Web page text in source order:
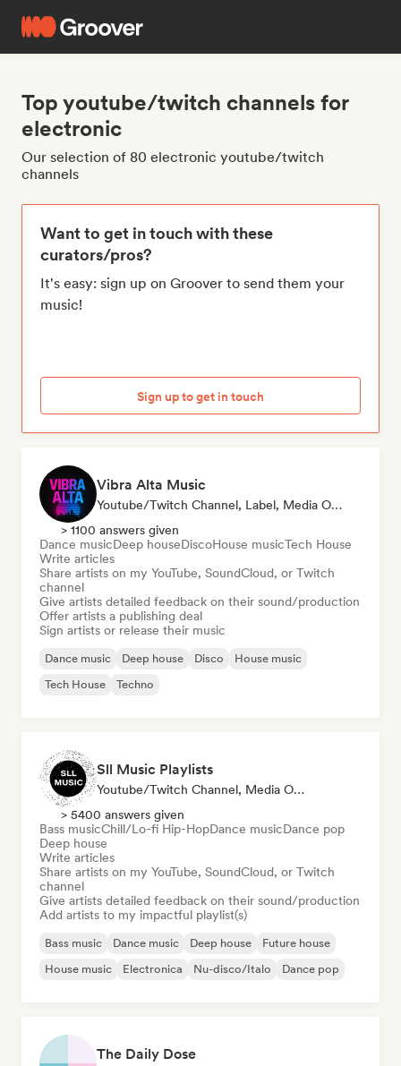
Top youtube/twitch channels for
electronic
Our selection of 80 electronic youtube/twitch
channels
Want to get in touch with these
curators/pros?
It's easy: sign up on Groover to send them your
music!
Sign up to get in touch
Vibra Alta Music
Youtube/Twitch Channel, Label, Media Outlet/Journalist, Publisher, Sound Expert
> 1100 answers given
Dance musicDeep houseDiscoHouse musicTech House
Write articles
Share artists on my YouTube, SoundCloud, or Twitch
channel
Give artists detailed feedback on their sound/production
Offer artists a publishing deal
Sign artists or release their music
Dance music Deep house Disco
House music
Tech House
Techno
Sll Music Playlists
Youtube/Twitch Channel, Media Outlet/Journalist, Playlist Curator, Sound Expert
> 5400 answers given
Bass musicChill/Lo-fi Hip-HopDance musicDance pop
Deep house
Write articles
Share artists on my YouTube, SoundCloud, or Twitch
channel
Give artists detailed feedback on their sound/production
Add artists to my impactful playlist(s)
Bass music Dance music Deep house
Future house
House music
Electronica Nu-disco/Italo Dance pop
The Daily Dose